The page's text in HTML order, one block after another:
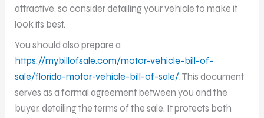
attractive, so consider detailing your vehicle to make it
look its best.
You should also prepare a
https://mybillofsale.com/motor-vehicle-bill-of-
sale/florida-motor-vehicle-bill-of-sale/. This document
serves as a formal agreement between you and the
buyer, detailing the terms of the sale. It protects both